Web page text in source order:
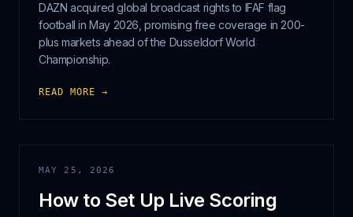
DAZN acquired global broadcast rights to IFAF flag
football in May 2026, promising free coverage in 200-
plus markets ahead of the Dusseldorf World
Championship.
READ MORE →
MAY 25, 2026
How to Set Up Live Scoring